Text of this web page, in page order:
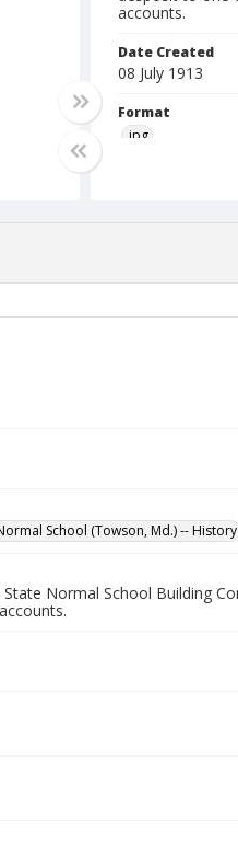
accounts.
Date Created
08 July 1913
Format
jpg
School (Towson, Md.) -- History
Normal School Building